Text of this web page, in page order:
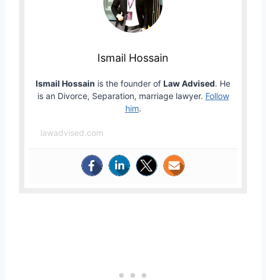
Ismail Hossain
Ismail Hossain is the founder of Law Advised. He
is an Divorce, Separation, marriage lawyer. Follow
him.
lawadvised.com